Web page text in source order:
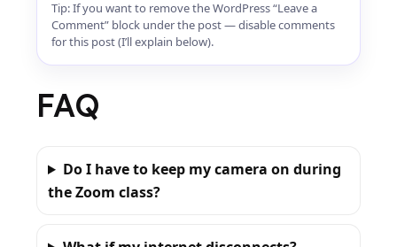
Tip: If you want to remove the WordPress “Leave a
Comment” block under the post — disable comments
for this post (I’ll explain below).
FAQ
Do I have to keep my camera on during
the Zoom class?